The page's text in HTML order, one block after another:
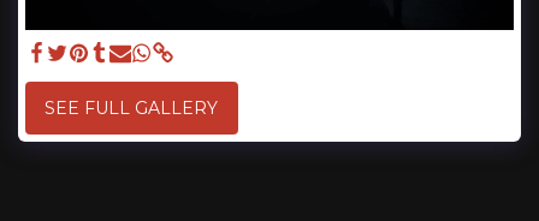
SEE FULL GALLERY